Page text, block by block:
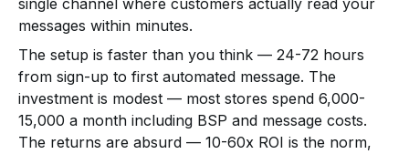
single channel where customers actually read your
messages within minutes.
The setup is faster than you think — 24-72 hours
from sign-up to first automated message. The
investment is modest — most stores spend ₹6,000-
₹15,000 a month including BSP and message costs.
The returns are absurd — 10-60x ROI is the norm,